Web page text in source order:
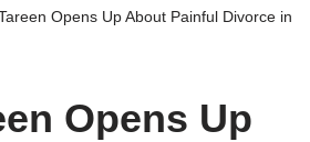
Opens Up About Painful Divorce in
Opens Up